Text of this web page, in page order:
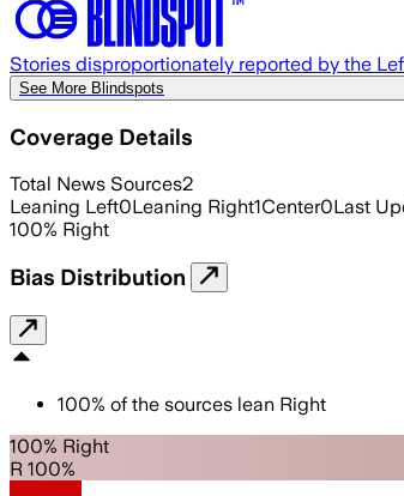
Stories disproportionately reported by the
See More Blindspots
Coverage Details
Total News Sources2
Leaning Left0Leaning Right1Center0Last
100% Right
Bias Distribution
100% of the sources lean Right
100% Right
R 100%